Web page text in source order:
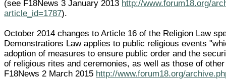
(see F18News 3 January 2013 http://www.forum18.org/
article_id=1787).
October 2014 changes to Article 16 of the Religion Law
Demonstrations Law applies to public religious events
adoption of measures to ensure public order and the
of religious rites and ceremonies, as well as those of
F18News 2 March 2015 http://www.forum18.org/